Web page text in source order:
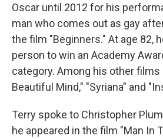
Oscar until 2012 for his
man who comes out as gay
the film "Beginners." At age 82,
person to win an Academy
category. Among his other films
Beautiful Mind," "Syriana" and
Terry spoke to Christopher
he appeared in the film "Man In